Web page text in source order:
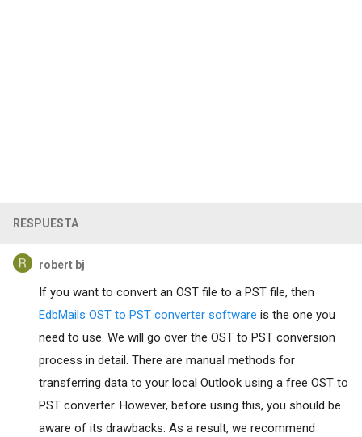
RESPUESTA
robert bj
If you want to convert an OST file to a PST file, then
EdbMails OST to PST converter software is the one you
need to use. We will go over the OST to PST conversion
process in detail. There are manual methods for
transferring data to your local Outlook using a free OST to
PST converter. However, before using this, you should be
aware of its drawbacks. As a result, we recommend